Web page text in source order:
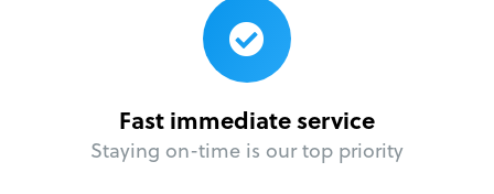
Fast immediate service
Staying on-time is our top priority